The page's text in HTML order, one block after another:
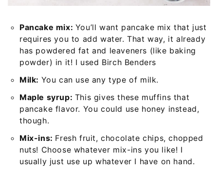
Pancake mix: You’ll want pancake mix that just
requires you to add water. That way, it already
has powdered fat and leaveners (like baking
powder) in it! I used Birch Benders
Milk: You can use any type of milk.
Maple syrup: This gives these muffins that
pancake flavor. You could use honey instead,
though.
Mix-ins: Fresh fruit, chocolate chips, chopped
nuts! Choose whatever mix-ins you like! I
usually just use up whatever I have on hand.